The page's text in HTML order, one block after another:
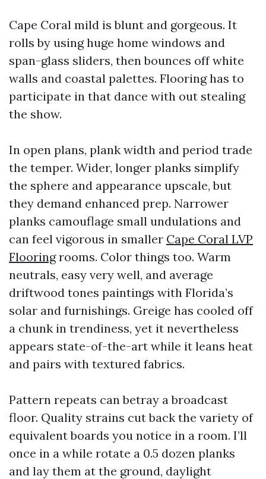
Cape Coral mild is blunt and gorgeous. It
rolls by using huge home windows and
span-glass sliders, then bounces off white
walls and coastal palettes. Flooring has to
participate in that dance with out stealing
the show.
In open plans, plank width and period trade
the temper. Wider, longer planks simplify
the sphere and appearance upscale, but
they demand enhanced prep. Narrower
planks camouflage small undulations and
can feel vigorous in smaller Cape Coral LVP
Flooringrooms. Color things too. Warm
neutrals, easy very well, and average
driftwood tones paintings with Florida’s
solar and furnishings. Greige has cooled off
a chunk in trendiness, yet it nevertheless
appears state-of-the-art while it leans heat
and pairs with textured fabrics.
Pattern repeats can betray a broadcast
floor. Quality strains cut back the variety of
equivalent boards you notice in a room. I’ll
once in a while rotate a 0.5 dozen planks
and lay them at the ground, daylight